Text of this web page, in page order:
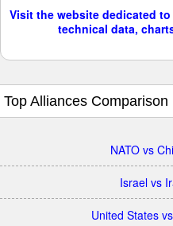
Visit the website dedicated
technical data,
Top Alliances Comparison
NATO vs
Israel vs
United States